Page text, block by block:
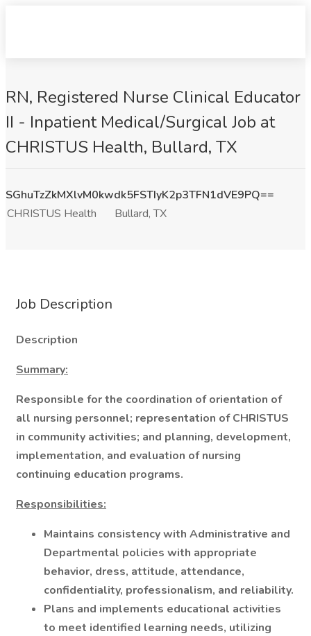
RN, Registered Nurse Clinical Educator
II - Inpatient Medical/Surgical Job at
CHRISTUS Health, Bullard, TX
SGhuTzZkMXlvM0kwdk5FSTIyK2p3TFN1dVE9PQ==
CHRISTUS Health
Bullard, TX
Job Description
Description
Summary:
Responsible for the coordination of orientation of
all nursing personnel; representation of CHRISTUS
in community activities; and planning, development,
implementation, and evaluation of nursing
continuing education programs.
Responsibilities:
Maintains consistency with Administrative and
Departmental policies with appropriate
behavior, dress, attitude, attendance,
confidentiality, professionalism, and reliability.
Plans and implements educational activities
to meet identified learning needs, utilizing